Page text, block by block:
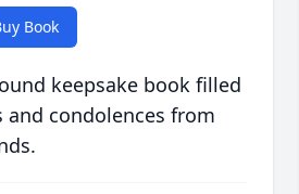
Book
keepsake book filled
condolences from